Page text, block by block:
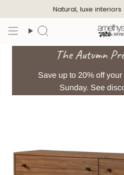
to
content
Natural, luxe
Search
The Autumn
Save up to 20% off
Sunday. See